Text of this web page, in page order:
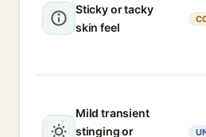
Sticky or tacky
skin feel
Mild transient
stinging or